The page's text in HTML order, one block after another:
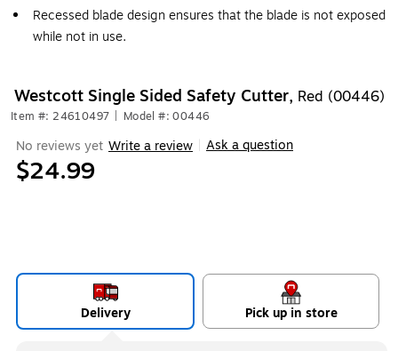
Recessed blade design ensures that the blade is not exposed
while not in use.
Westcott Single Sided Safety Cutter, Red (00446)
Item #: 24610497 Model #: 00446
No reviews yet Write a review Ask a question
$24.99
Delivery Pick up in store